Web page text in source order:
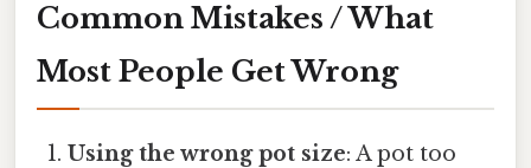
Common Mistakes / What
Most People Get Wrong
Using the wrong pot size: A pot too